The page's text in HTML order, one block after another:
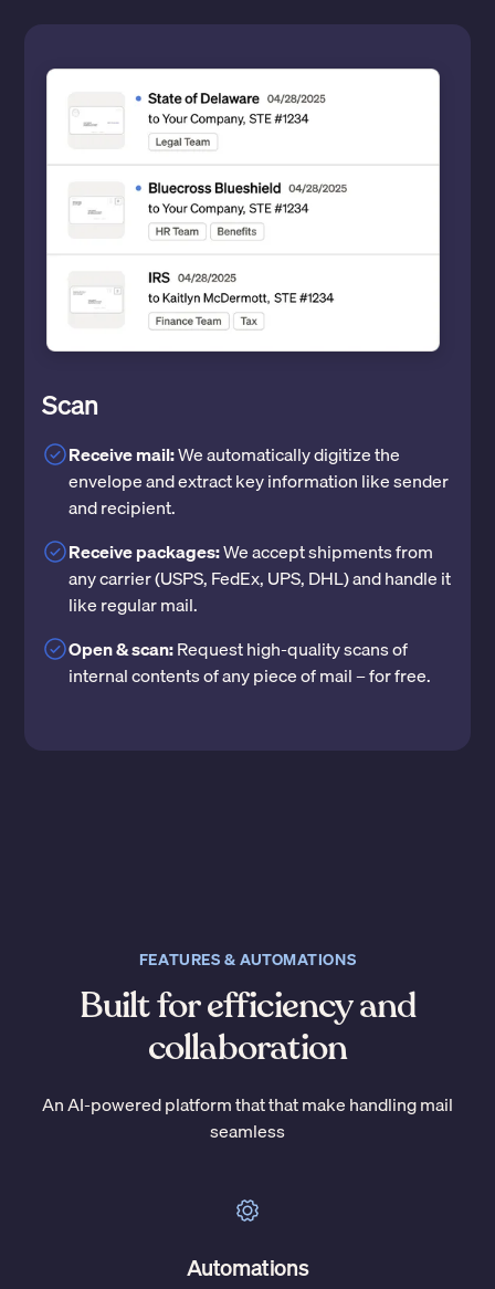
Scan
Receive mail:We automatically digitize the
envelope and extract key information like sender
and recipient.
Receive packages:We accept shipments from
any carrier (USPS, FedEx, UPS, DHL) and handle it
like regular mail.
Open & scan:Request high-quality scans of
internal contents of any piece of mail – for free.
FEATURES & AUTOMATIONS
Built for efficiency and
collaboration
An AI-powered platform that that make handling mail
seamless
Automations